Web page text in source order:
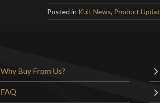
Posted in Kult News, Product
Why Buy From Us?
FAQ